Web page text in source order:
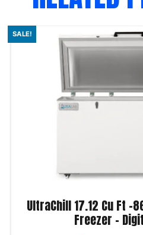
SALE!
UltraChill 17.12 Cu Ft -
Freezer –